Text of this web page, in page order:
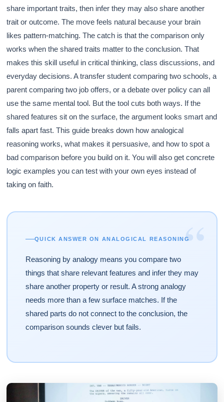
share important traits, then infer they may also share another
trait or outcome. The move feels natural because your brain
likes pattern-matching. The catch is that the comparison only
works when the shared traits matter to the conclusion. That
makes this skill useful in critical thinking, class discussions, and
everyday decisions. A transfer student comparing two schools, a
parent comparing two job offers, or a debate over policy can all
use the same mental tool. But the tool cuts both ways. If the
shared features sit on the surface, the argument looks smart and
falls apart fast. This guide breaks down how analogical
reasoning works, what makes it persuasive, and how to spot a
bad comparison before you build on it. You will also get concrete
logic examples you can test with your own eyes instead of
taking on faith.
“
QUICK ANSWER ON ANALOGICAL REASONING
Reasoning by analogy means you compare two
things that share relevant features and infer they may
share another property or result. A strong analogy
needs more than a few surface matches. If the
shared parts do not connect to the conclusion, the
comparison sounds clever but fails.